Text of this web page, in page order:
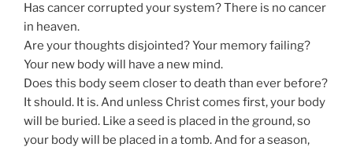
Has cancer corrupted your system? There is no cancer
in heaven.
Are your thoughts disjointed? Your memory failing?
Your new body will have a new mind.
Does this body seem closer to death than ever before?
It should. It is. And unless Christ comes first, your body
will be buried. Like a seed is placed in the ground, so
your body will be placed in a tomb. And for a season,